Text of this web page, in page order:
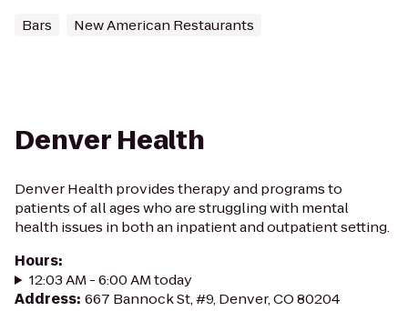
Bars New American Restaurants
Denver Health
Denver Health provides therapy and programs to
patients of all ages who are struggling with mental
health issues in both an inpatient and outpatient setting.
Hours:
12:03 AM - 6:00 AM today
Address: 667 Bannock St, #9, Denver, CO 80204